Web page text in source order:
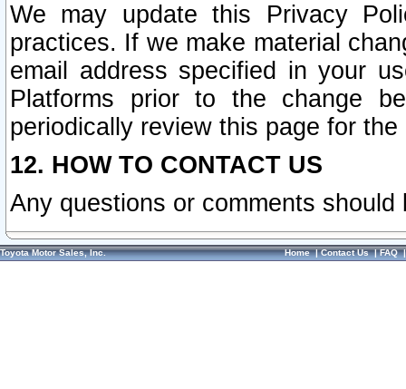
We may update this Privacy
practices. If we make material
email address specified in your
Platforms prior to the change
periodically review this page for
12. HOW TO CONTACT US
Any questions or comments
Toyota Motor Sales, Inc. Home|Contact Us|FAQ